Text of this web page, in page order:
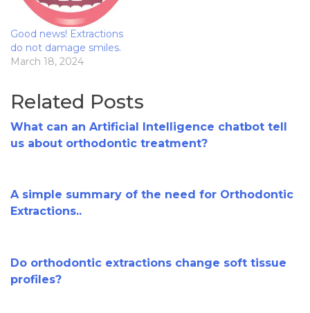
Good news! Extractions
do not damage smiles.
March 18, 2024
Related Posts
What can an Artificial Intelligence chatbot tell
us about orthodontic treatment?
A simple summary of the need for Orthodontic
Extractions..
Do orthodontic extractions change soft tissue
profiles?